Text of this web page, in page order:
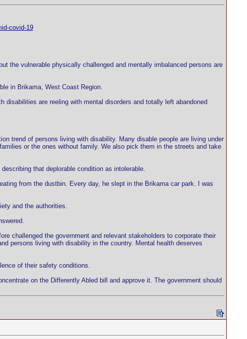
covid-19
the vulnerable physically challenged and mentally imbalanced persons are
in Brikama, West Coast Region.
are reeling with mental disorders and totally left abandoned
trend of persons living with disability. Many disable people are living under
or the ones without family. We also pick them in the streets and take
that deplorable condition as intolerable.
from the dustbin. Every day, he slept in the Brikama car park. I was
and the authorities.
challenged the government and relevant stakeholders to corporate their
persons living with disability in the country. Mental health deserves
of their safety conditions.
on the Differently Abled bill and approve it. The government should